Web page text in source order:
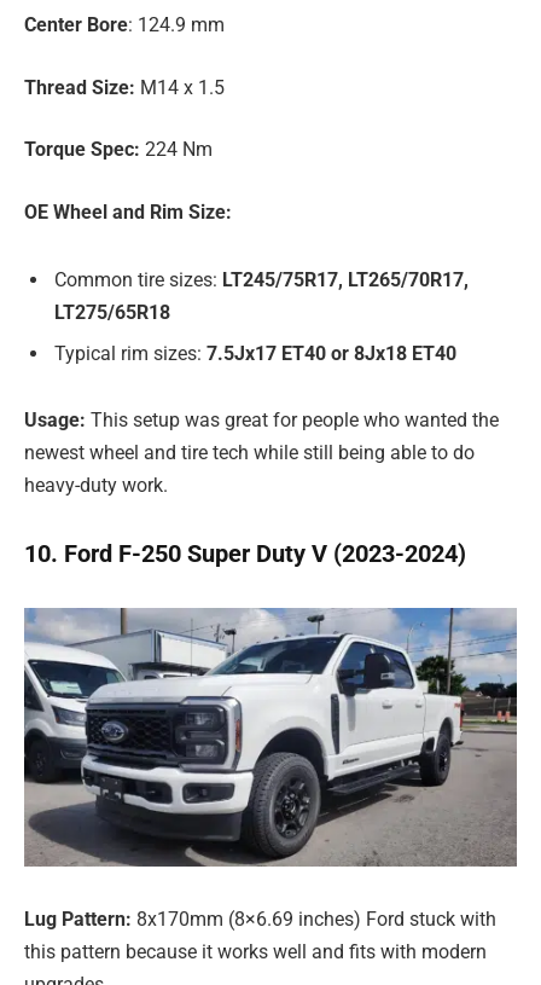
Center Bore: 124.9 mm
Thread Size: M14 x 1.5
Torque Spec: 224 Nm
OE Wheel and Rim Size:
Common tire sizes: LT245/75R17, LT265/70R17,
LT275/65R18
Typical rim sizes: 7.5Jx17 ET40 or 8Jx18 ET40
Usage: This setup was great for people who wanted the
newest wheel and tire tech while still being able to do
heavy-duty work.
10. Ford F-250 Super Duty V (2023-2024)
Lug Pattern: 8x170mm (8×6.69 inches) Ford stuck with
this pattern because it works well and fits with modern